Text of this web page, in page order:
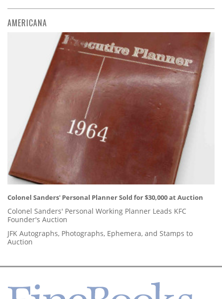
AMERICANA
Colonel Sanders' Personal Planner Sold for $30,000 at Auction
Colonel Sanders' Personal Working Planner Leads KFC
Founder's Auction
JFK Autographs, Photographs, Ephemera, and Stamps to
Auction